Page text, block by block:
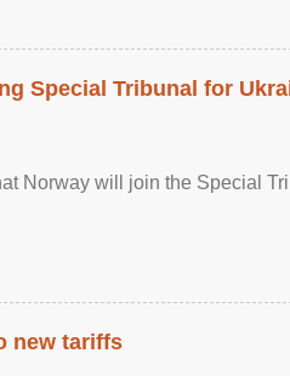
Special Tribunal for
Norway will join the Special
new tariffs